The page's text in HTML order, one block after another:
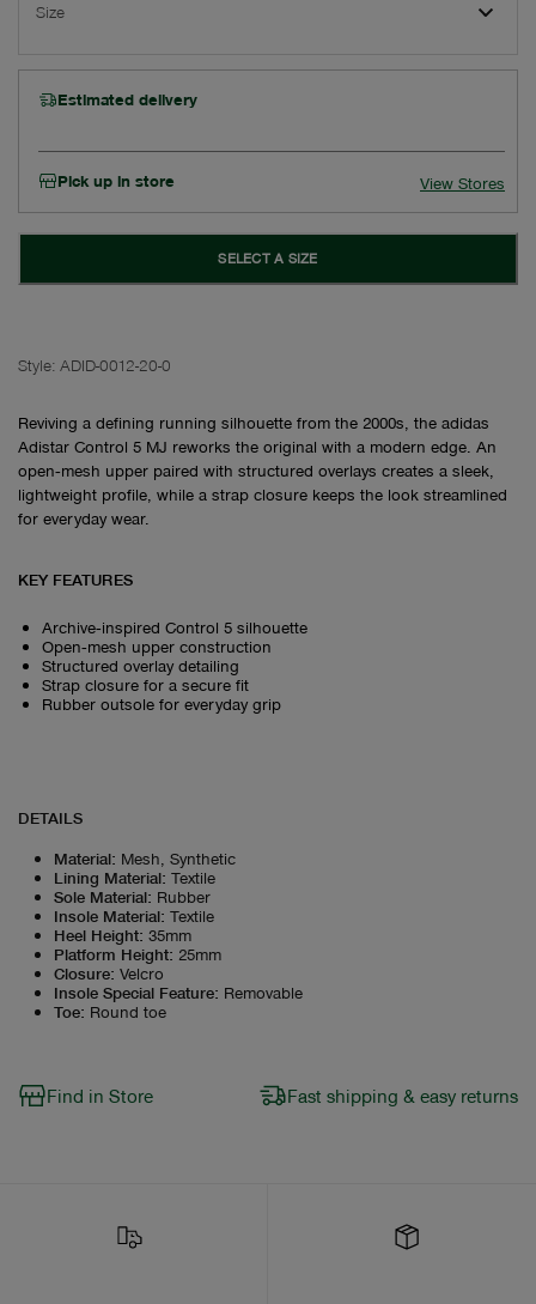
Size
Estimated delivery
Pick up in store View Stores
SELECT A SIZE
Style: ADID-0012-20-0
Reviving a defining running silhouette from the 2000s, the adidas
Adistar Control 5 MJ reworks the original with a modern edge. An
open‑mesh upper paired with structured overlays creates a sleek,
lightweight profile, while a strap closure keeps the look streamlined
for everyday wear.
KEY FEATURES
Archive‑inspired Control 5 silhouette
Open‑mesh upper construction
Structured overlay detailing
Strap closure for a secure fit
Rubber outsole for everyday grip
DETAILS
Material: Mesh, Synthetic
Lining Material: Textile
Sole Material: Rubber
Insole Material: Textile
Heel Height: 35mm
Platform Height: 25mm
Closure: Velcro
Insole Special Feature: Removable
Toe: Round toe
Find in Store Fast shipping & easy returns